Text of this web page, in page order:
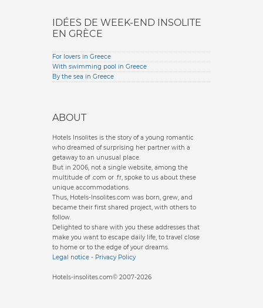
IDÉES DE WEEK-END INSOLITE
EN GRÈCE
For lovers in Greece
With swimming pool in Greece
By the sea in Greece
ABOUT
Hotels Insolites is the story of a young romantic
who dreamed of surprising her partner with a
getaway to an unusual place.
But in 2006, not a single website, among the
multitude of .com or .fr, spoke to us about these
unique accommodations.
Thus, Hotels-Insolites.com was born, grew, and
became their first shared project, with others to
follow.
Delighted to share with you these addresses that
make you want to escape daily life, to travel close
to home or to the edge of your dreams.
Legal notice - Privacy Policy
Hotels-insolites.com© 2007-2026